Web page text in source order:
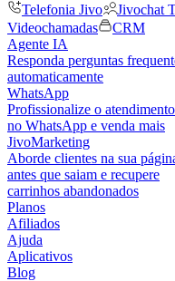
Telefonia Jivo
Jivochat
Videochamadas
CRM
Agente IA
Responda perguntas
automaticamente
WhatsApp
Profissionalize o atendimento
no WhatsApp e venda mais
JivoMarketing
Aborde clientes na sua
antes que saiam e recupere
carrinhos abandonados
Planos
Afiliados
Ajuda
Aplicativos
Blog